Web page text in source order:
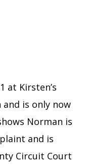
at Kirsten’s
is only now
Norman is
and is
Circuit Court